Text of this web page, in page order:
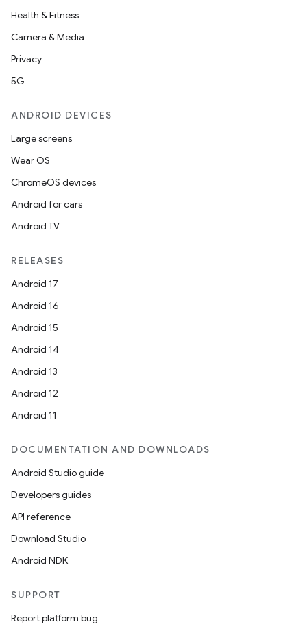
Health & Fitness
Camera & Media
Privacy
5G
ANDROID DEVICES
Large screens
Wear OS
ChromeOS devices
Android for cars
Android TV
RELEASES
Android 17
Android 16
Android 15
Android 14
Android 13
Android 12
Android 11
DOCUMENTATION AND DOWNLOADS
Android Studio guide
Developers guides
API reference
Download Studio
Android NDK
SUPPORT
Report platform bug